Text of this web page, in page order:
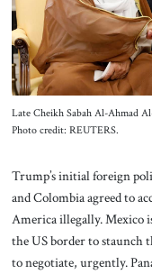
Late Cheikh Sabah Al-Ahmad
Photo credit: REUTERS.
Trump’s initial foreign
and Colombia agreed to
America illegally. Mexico
the US border to staunch
to negotiate, urgently.